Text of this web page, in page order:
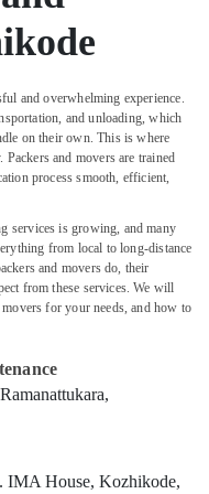
and overwhelming experience.
and unloading, which
on their own. This is where
Packers and movers are trained
process smooth, efficient,
services is growing, and many
from local to long-distance
and movers do, their
from these services. We will
for your needs, and how to
IMA House, Kozhikode,